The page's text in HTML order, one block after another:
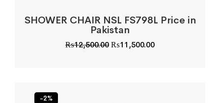
SHOWER CHAIR NSL FS798L Price in
Pakistan
₨12,500.00Original
₨11,500.00Current
-2%